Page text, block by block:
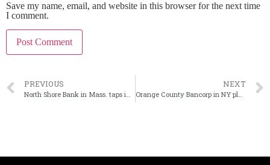
Save my name, email, and website in this browser for the next time
I comment.
PREVIOUS
North Shore Bank in Mass. taps insider as new CEO
NEXT
Orange County Bancorp in NY planning public offering